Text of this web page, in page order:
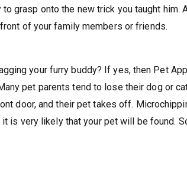
grasp onto the new trick you taught him.
of your family members or friends.
your furry buddy? If yes, then Pet
pet parents tend to lose their dog or
door, and their pet takes off.
is very likely that your pet will be found.